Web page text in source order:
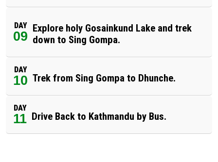
DAY
09
Explore holy Gosainkund Lake and trek
down to Sing Gompa.
DAY
10 Trek from Sing Gompa to Dhunche.
DAY
11 Drive Back to Kathmandu by Bus.